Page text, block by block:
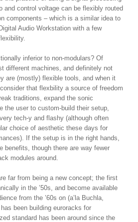
and control voltage can be flexibly routed
components – which is a similar idea to
Audio Workstation with a few
inferior to non-modulars? Of
different machines, and definitely not
are (mostly) flexible tools, and when it
that flexbility a source of freedom
traditions, expand the sonic
the user to custom-build their setup,
tech-y and flashy (although often
choice of aesthetic these days for
If the setup is in the right hands,
benefits, though there are way fewer
modules around.
far from being a new concept; the first
in the ’50s, and become available
from the ’60s on (a’la Buchla,
been building euroracks for
standard has been around since the